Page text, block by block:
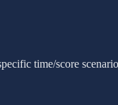
time/score